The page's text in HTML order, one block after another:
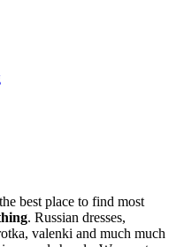
best place to find most
. Russian dresses,
valenki and much much